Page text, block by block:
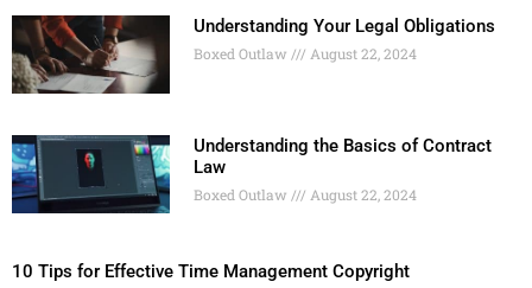
Understanding Your Legal Obligations
Boxed Outlaw August 22, 2024
Understanding the Basics of Contract
Law
Boxed Outlaw August 22, 2024
10 Tips for Effective Time Management Copyright